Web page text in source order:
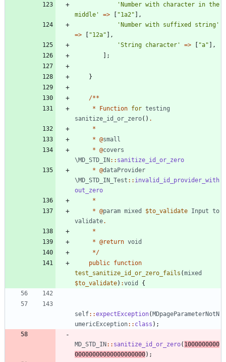
'Number with character in the
middle'
=> [ "1a2" ],
'Number with suffixed string'
=>
[ "12a" ],
'String character'
=> [ "a" ],
];
}
/**
*
Function for testing
sanitize_id_or_zero() .
*
* @small
* @covers
\MD_STD_IN:: sanitize_id_or_zero
* @dataProvider
\MD_STD_IN_Test :: invalid_id_provider_with
out_zero
*
* @param mixed $to_validate Input to
validate.
*
* @return void
*/
public function
test_sanitize_id_or_zero_fails (mixed
$to_validate) :void {
self::expectException(MDpageParameterNotN
umericException:: class );
MD_STD_IN:: sanitize_id_or_zero( 1000000000
00000000000000000000);